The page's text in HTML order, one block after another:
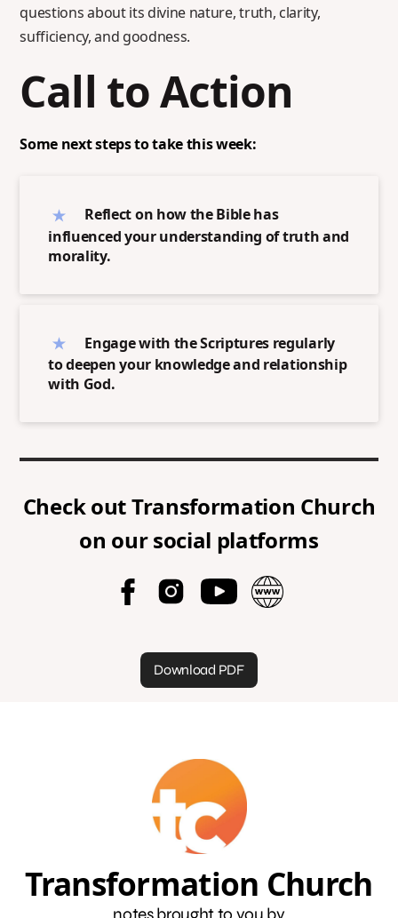
questions about its divine nature, truth, clarity,
sufficiency, and goodness.
Call to Action
Some next steps to take this week:
Reflect on how the Bible has
influenced your understanding of truth and
morality.
Engage with the Scriptures regularly
to deepen your knowledge and relationship
with God.
Check outTransformation Church
on our social platforms
Download PDF
Transformation Church